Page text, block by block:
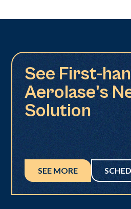
See First-
Aerolase's
Solution
SEE MORE